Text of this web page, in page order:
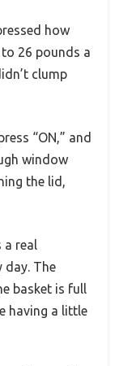
how
26 pounds a
clump
“ON,” and
window
the lid,
a real
day. The
basket is full
having a little